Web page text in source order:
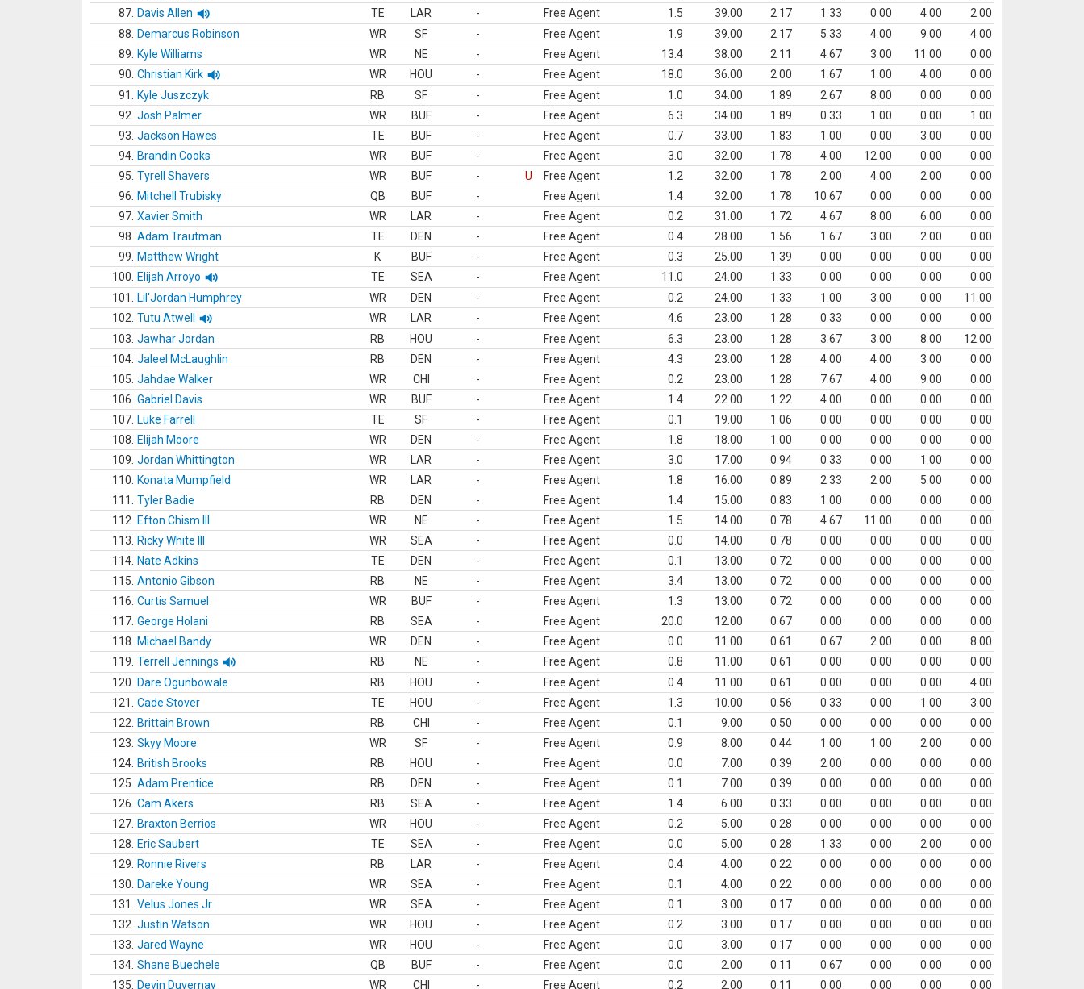
87. Davis Allen TE LAR - Free Agent 1.5 39.00 2.17 1.33 0.00 4.00
2.00
88.
Demarcus Robinson WR SF - Free Agent 1.9 39.00 2.17 5.33 4.00 9.00
4.00
89.
Kyle Williams WR NE - Free Agent 13.4 38.00 2.11 4.67 3.00 11.00
0.00
90. Christian Kirk WR HOU - Free Agent 18.0 36.00 2.00 1.67 1.00 4.00
0.00
91.
Kyle Juszczyk RB SF - Free Agent 1.0 34.00 1.89 2.67 8.00 0.00
0.00
92. Josh Palmer WR BUF - Free Agent 6.3 34.00 1.89 0.33 1.00 0.00
1.00
93. Jackson Hawes TE BUF - Free Agent 0.7 33.00 1.83 1.00 0.00 3.00
0.00
94. Brandin Cooks WR BUF - Free Agent 3.0 32.00 1.78 4.00 12.00 0.00
0.00
95. Tyrell Shavers WR BUF - U Free Agent 1.2 32.00 1.78 2.00 4.00 2.00
0.00
96.
Mitchell Trubisky QB BUF - Free Agent 1.4 32.00 1.78 10.67 0.00 0.00
0.00
97. Xavier Smith WR LAR - Free Agent 0.2 31.00 1.72 4.67 8.00 6.00
0.00
98. Adam Trautman TE DEN - Free Agent 0.4 28.00 1.56 1.67 3.00 2.00
0.00
99.
Matthew Wright K BUF - Free Agent 0.3 25.00 1.39 0.00 0.00 0.00
0.00
100.
Elijah Arroyo TE SEA - Free Agent 11.0 24.00 1.33 0.00 0.00 0.00
0.00
101.
Lil'Jordan Humphrey WR DEN - Free Agent 0.2 24.00 1.33 1.00 3.00 0.00
11.00
102. Tutu Atwell WR LAR - Free Agent 4.6 23.00 1.28 0.33 0.00 0.00
0.00
103. Jawhar Jordan RB HOU - Free Agent 6.3 23.00 1.28 3.67 3.00 8.00
12.00
104. Jaleel McLaughlin RB DEN - Free Agent 4.3 23.00 1.28 4.00 4.00 3.00
0.00
105. Jahdae Walker WR CHI - Free Agent 0.2 23.00 1.28 7.67 4.00 9.00
0.00
106. Gabriel Davis WR BUF - Free Agent 1.4 22.00 1.22 4.00 0.00 0.00
0.00
107. Luke Farrell TE SF - Free Agent 0.1 19.00 1.06 0.00 0.00 0.00
0.00
108.
Elijah Moore WR DEN - Free Agent 1.8 18.00 1.00 0.00 0.00 0.00
0.00
109. Jordan Whittington WR LAR - Free Agent 3.0 17.00 0.94 0.33 0.00 1.00
0.00
110.
Konata Mumpfield WR LAR - Free Agent 1.8 16.00 0.89 2.33 2.00 5.00
0.00
111.
Tyler Badie RB DEN - Free Agent 1.4 15.00 0.83 1.00 0.00 0.00
0.00
112.
Efton Chism III WR NE - Free Agent 1.5 14.00 0.78 4.67 11.00 0.00
0.00
113.
Ricky White III WR SEA - Free Agent 0.0 14.00 0.78 0.00 0.00 0.00
0.00
114. Nate Adkins TE DEN - Free Agent 0.1 13.00 0.72 0.00 0.00 0.00
0.00
115. Antonio Gibson RB NE - Free Agent 3.4 13.00 0.72 0.00 0.00 0.00
0.00
116. Curtis Samuel WR BUF - Free Agent 1.3 13.00 0.72 0.00 0.00 0.00
0.00
117. George Holani RB SEA - Free Agent 20.0 12.00 0.67 0.00 0.00 0.00
0.00
118.
Michael Bandy WR DEN - Free Agent 0.0 11.00 0.61 0.67 2.00 0.00
8.00
119. Terrell Jennings RB NE - Free Agent 0.8 11.00 0.61 0.00 0.00 0.00
0.00
120.
Dare Ogunbowale RB HOU - Free Agent 0.4 11.00 0.61 0.00 0.00 0.00
4.00
121.
Cade Stover TE HOU - Free Agent 1.3 10.00 0.56 0.33 0.00 1.00
3.00
122.
Brittain Brown RB CHI - Free Agent 0.1 9.00 0.50 0.00 0.00 0.00
0.00
123. Skyy Moore WR SF - Free Agent 0.9 8.00 0.44 1.00 1.00 2.00
0.00
124. British Brooks RB HOU - Free Agent 0.0 7.00 0.39 2.00 0.00 0.00
0.00
125. Adam Prentice RB DEN - Free Agent 0.1 7.00 0.39 0.00 0.00 0.00
0.00
126. Cam Akers RB SEA - Free Agent 1.4 6.00 0.33 0.00 0.00 0.00
0.00
127. Braxton Berrios WR HOU - Free Agent 0.2 5.00 0.28 0.00 0.00 0.00
0.00
128.
Eric Saubert TE SEA - Free Agent 0.0 5.00 0.28 1.33 0.00 2.00
0.00
129.
Ronnie Rivers RB LAR - Free Agent 0.4 4.00 0.22 0.00 0.00 0.00
0.00
130.
Dareke Young WR SEA - Free Agent 0.1 4.00 0.22 0.00 0.00 0.00
0.00
131.
Velus Jones Jr. WR SEA - Free Agent 0.1 3.00 0.17 0.00 0.00 0.00
0.00
132. Justin Watson WR HOU - Free Agent 0.2 3.00 0.17 0.00 0.00 0.00
0.00
133. Jared Wayne WR HOU - Free Agent 0.0 3.00 0.17 0.00 0.00 0.00
0.00
134. Shane Buechele QB BUF - Free Agent 0.0 2.00 0.11 0.67 0.00 0.00
0.00
135.
Devin Duvernay WR CHI - Free Agent 0.2 2.00 0.11 0.00 0.00 0.00 0.00